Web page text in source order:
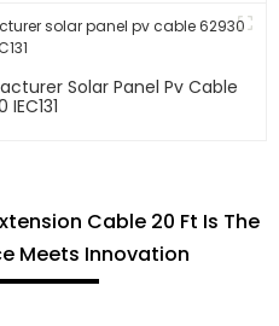
Solar Panel Pv Cable
Cable 20 Ft Is The
Meets Innovation